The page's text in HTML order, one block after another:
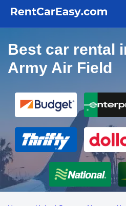
Best car rental
Army Air Field